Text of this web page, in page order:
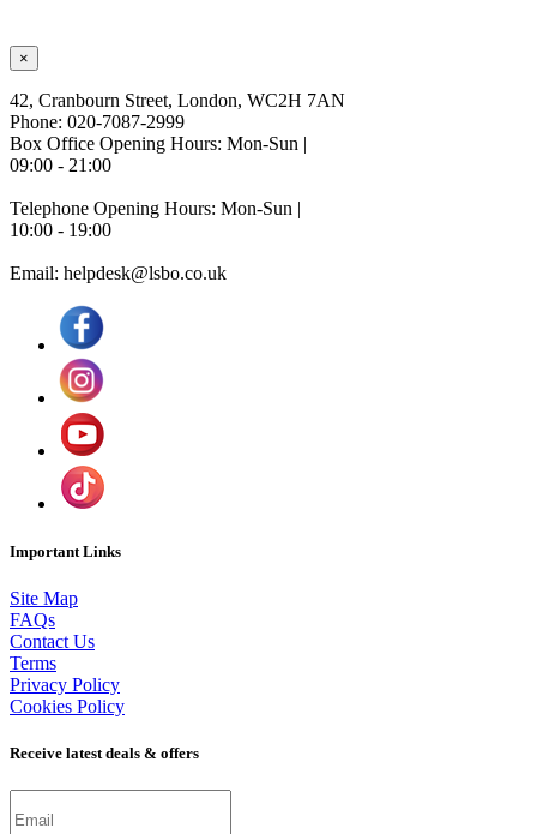
×
42, Cranbourn Street, London, WC2H 7AN
Phone: 020-7087-2999
Box Office Opening Hours: Mon-Sun |
09:00 - 21:00
Telephone Opening Hours: Mon-Sun |
10:00 - 19:00
Email: helpdesk@lsbo.co.uk
Important Links
Site Map
FAQs
Contact Us
Terms
Privacy Policy
Cookies Policy
Receive latest deals & offers